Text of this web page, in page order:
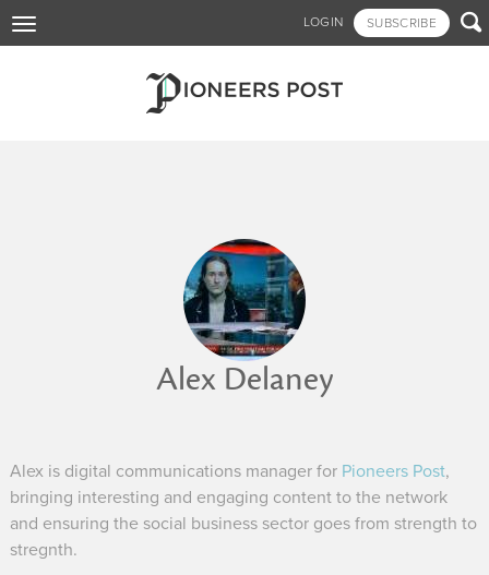
to
LOGIN SUBSCRIBE 
Toggle
navigation
Alex Delaney
Alex is digital communications manager for Pioneers Post,
bringing interesting and engaging content to the network
and ensuring the social business sector goes from strength to
stregnth.